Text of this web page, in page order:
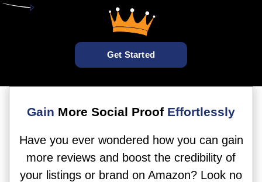
Get Started
Gain More Social Proof Effortlessly
Have you ever wondered how you can gain
more reviews and boost the credibility of
your listings or brand on Amazon? Look no